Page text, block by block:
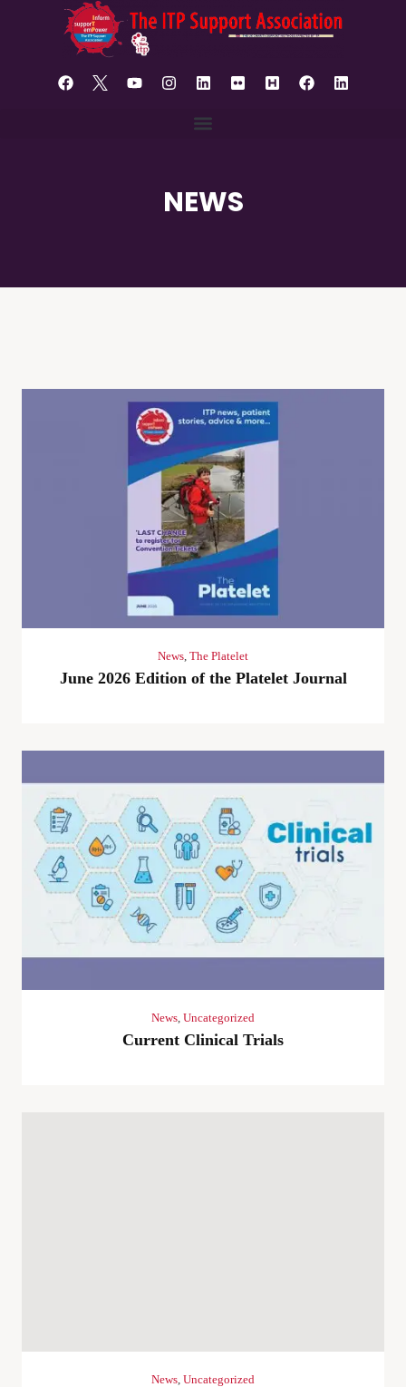
NEWS
News, The Platelet
June 2026 Edition of the Platelet Journal
News, Uncategorized
Current Clinical Trials
News, Uncategorized